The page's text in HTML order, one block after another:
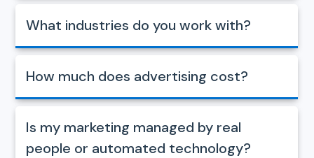
What industries do you work with?
How much does advertising cost?
Is my marketing managed by real
people or automated technology?